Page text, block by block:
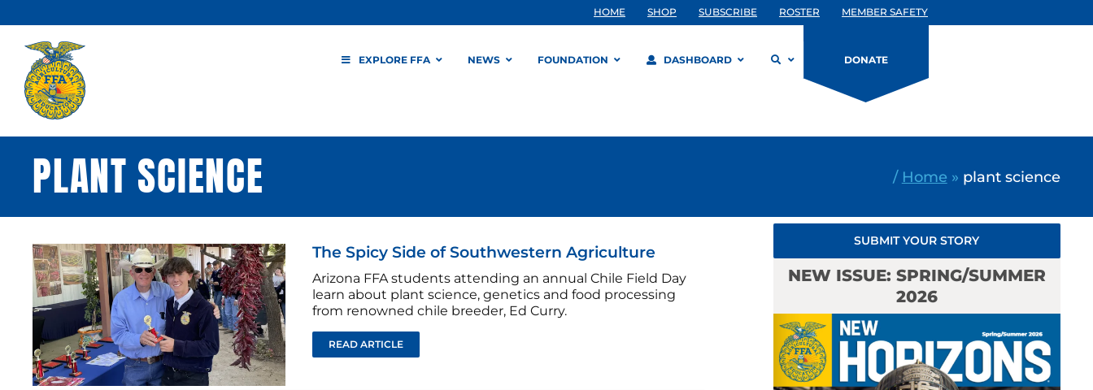
to
content
HOME SHOP SUBSCRIBE ROSTER MEMBER SAFETY
EXPLORE FFA NEWS FOUNDATION DASHBOARD DONATE
PLANT SCIENCE / Home » plant science
The Spicy Side of Southwestern Agriculture
Arizona FFA students attending an annual Chile Field Day
learn about plant science, genetics and food processing
from renowned chile breeder, Ed Curry.
READ ARTICLE
SUBMIT YOUR STORY
NEW ISSUE: SPRING/SUMMER
2026